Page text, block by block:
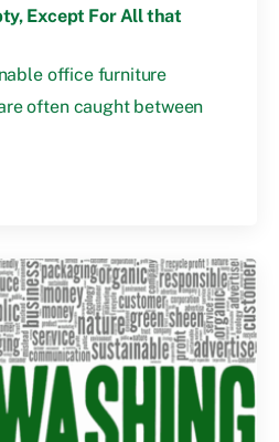
Except For All that
office furniture
often caught between